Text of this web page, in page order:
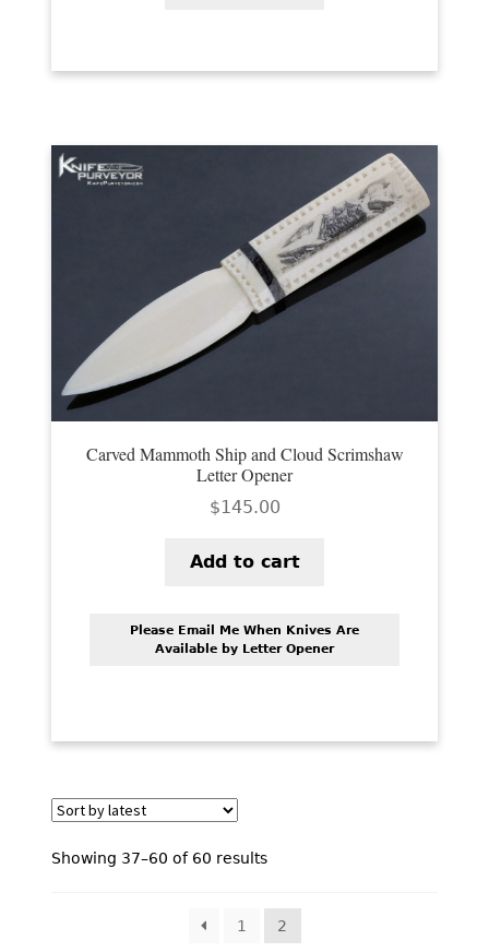
Carved Mammoth Ship and Cloud Scrimshaw
Letter Opener
$145.00
Add to cart
Please Email Me When Knives Are
Available by Letter Opener
Showing 37–60 of 60 resultsSorted
latest
1
2